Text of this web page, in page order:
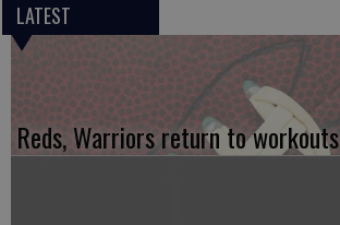
LATEST
Reds, Warriors return to workouts